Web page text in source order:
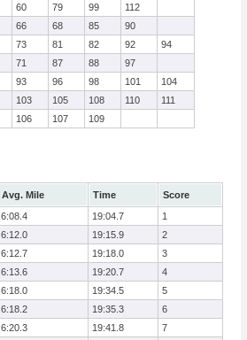
60 79 99
112
66 68 85
90
73 81 82 92
94
71 87 88
97
93 96 98 101
104
103 105 108 110
111
106 107 109
Avg. Mile Time
Score
6:08.4 19:04.7
1
6:12.0 19:15.9
2
6:12.7 19:18.0
3
6:13.6 19:20.7
4
6:18.0 19:34.5
5
6:18.2 19:35.3
6
6:20.3 19:41.8
7